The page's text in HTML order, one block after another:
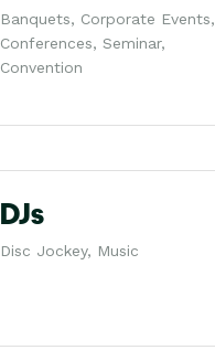
Banquets, Corporate Events,
Conferences, Seminar,
Convention
DJs
Disc Jockey, Music